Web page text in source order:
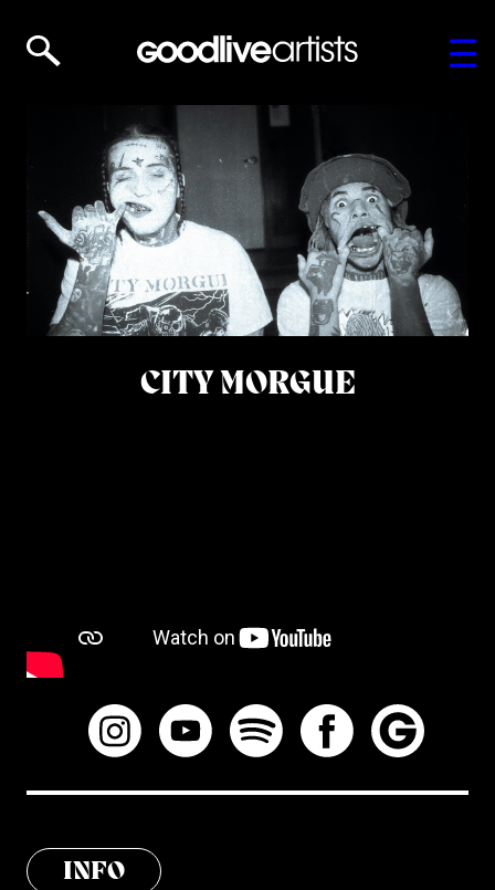
CITY MORGUE
INFO